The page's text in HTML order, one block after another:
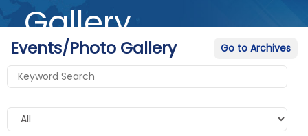
Gallery
Go to Archives
Events/Photo Gallery